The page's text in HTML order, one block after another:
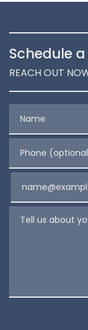
Schedule
REACH OUT
Phone
Tell us about